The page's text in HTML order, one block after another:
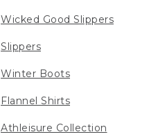
Wicked Good Slippers
Slippers
Winter Boots
Flannel Shirts
Athleisure Collection